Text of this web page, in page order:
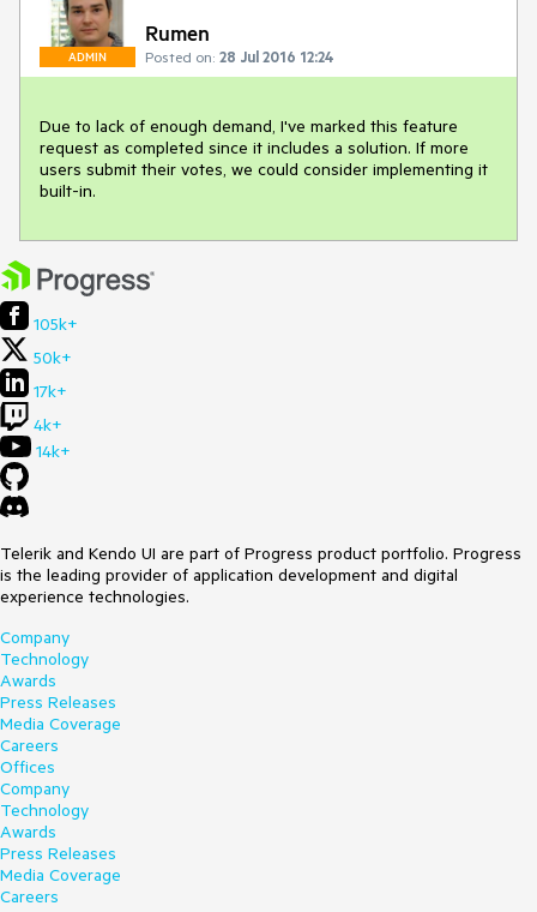
ADMIN
Rumen
Posted on: 28 Jul 2016 12:24
Due to lack of enough demand, I've marked this feature
request as completed since it includes a solution. If more
users submit their votes, we could consider implementing it
built-in.
105k+
50k+
17k+
4k+
14k+
Telerik and Kendo UI are part of Progress product portfolio. Progress
is the leading provider of application development and digital
experience technologies.
Company
Technology
Awards
Press Releases
Media Coverage
Careers
Offices
Company
Technology
Awards
Press Releases
Media Coverage
Careers